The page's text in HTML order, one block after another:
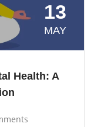
13
MAY
Health: A